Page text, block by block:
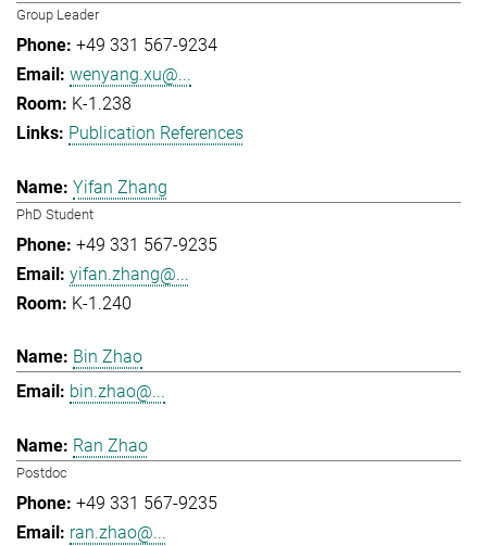
Group Leader
+49 331 567-9234
wenyang.xu@...
K-1.238
Publication References
Yifan Zhang
PhD Student
+49 331 567-9235
yifan.zhang@...
K-1.240
Bin Zhao
bin.zhao@...
Ran Zhao
Postdoc
+49 331 567-9235
ran.zhao@...